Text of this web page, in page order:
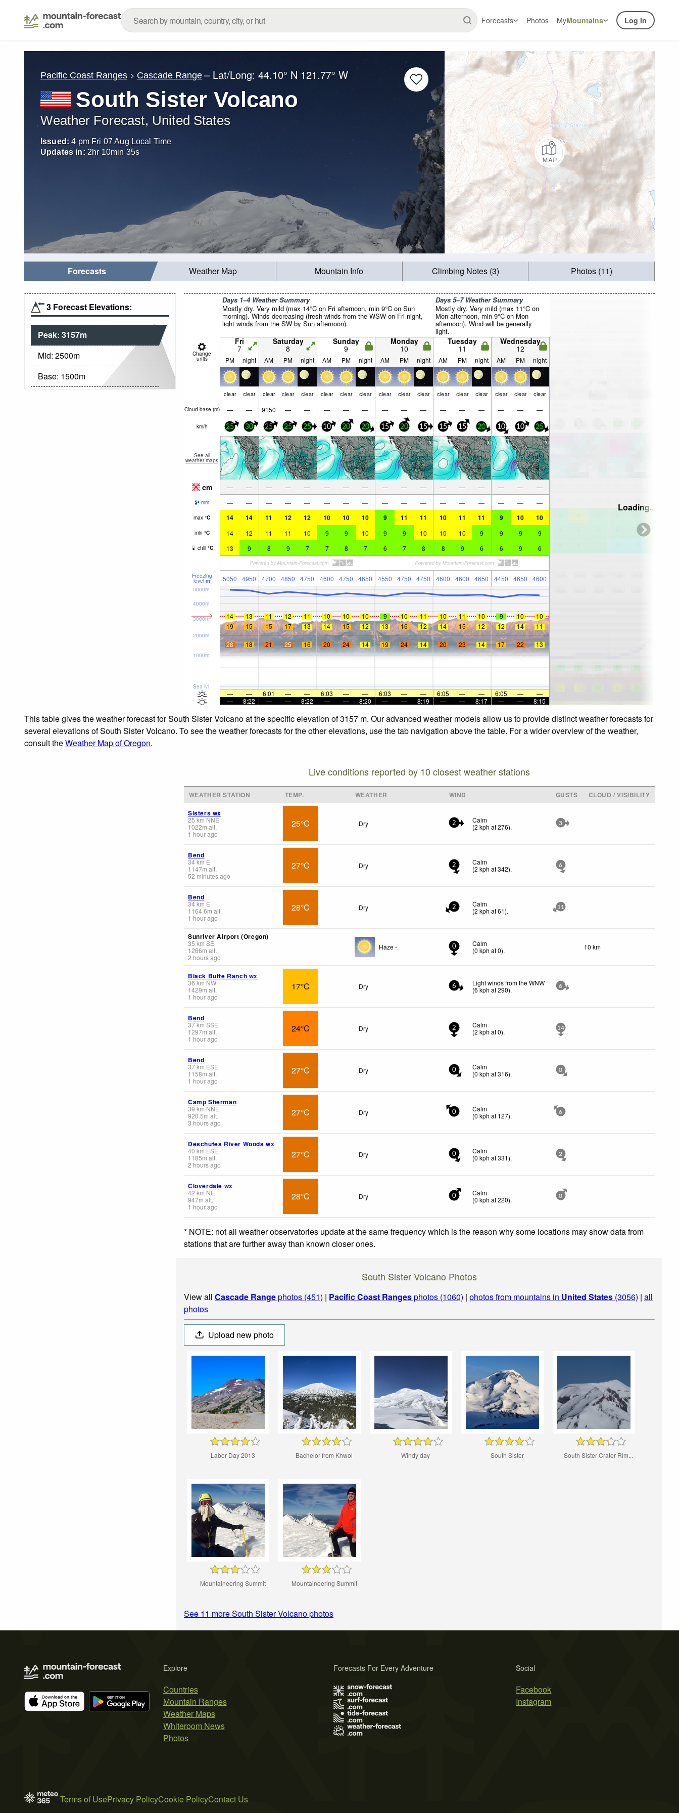
Forecasts Photos MyMountains Log In
Pacific Coast Ranges Cascade Range – Lat/Long:44.10° N 121.77° W
South Sister Volcano
Weather Forecast, United States
Issued: 4 pm Fri 07 Aug Local Time
Updates in: 2hr 10min 34s
Forecasts Weather Map Mountain Info Climbing Notes (3) Photos (11)
3 Forecast Elevations:
Peak: 3157m
Mid: 2500m
Base: 1500m
Days 1–4 Weather Summary
Mostly dry. Very mild (max 14°C on Fri afternoon, min 9°C on Sun
morning). Winds decreasing (fresh winds from the WSW on Fri night,
light winds from the SW by Sun afternoon).
Days 5–7 Weather Summary
Mostly dry. Very mild (max 11°C on
Mon afternoon, min 9°C on Mon
afternoon). Wind will be generally
light.
Change
units
Fri
7
Saturday
8
Sunday
9
Monday
10
Tuesday
11
Wednesday
12
PM night AM PM night AM PM night AM PM night AM PM night AM PM night
clear clear clear clear clear clear clear clear clear clear clear clear clear clear clear clear clear
Cloud base (m) — — 9150 — — — — — — — — — — — — — —
km/h 25 30 25 25 25 10 20 20 15 20 15 15 15 20 10 10 25
See all
weather maps
cm — — — — — — — — — — — — — — — — —
mm — — — — — — — — — — — — — — — — —
max °C 14 14 11 12 12 10 10 10 9 11 11 10 11 11 9 10 10
min °C 14 12 11 11 10 9 9 10 9 9 10 10 10 9 9 9 9
chill °C 13 9 8 9 7 7 8 7 6 7 8 8 9 6 6 9 6
Freezing
level m 5050 4950 4700 4850 4750 4600 4750 4650 4550 4750 4750 4600 4600 4650 4450 4650 4600
Sea lvl
1000m
2000m
3000m
4000m
5000m
14 13 11 12 11 10 10 10 9 10 11 10 11 10 9 10
10
19
15 15 17 13 14 15 12 13 16 12 14 15 12 12 14 11
28 18 21 25 16 20 24 14 19 24 14 20 23 14 17 22 13
— — 6:01 — — 6:03 — — 6:03 — — 6:05 — — 6:05 —
—
—
8:22 — — 8:22 — — 8:20 — — 8:19 — — 8:17 — — 8:15
Loading...
This table gives the weather forecast for South Sister Volcano at the specific elevation of 3157 m. Our advanced weather models allow us to provide distinct weather forecasts for
several elevations of South Sister Volcano. To see the weather forecasts for the other elevations, use the tab navigation above the table. For a wider overview of the weather,
consult theWeather Map of Oregon.
Live conditions reported by 10 closest weather stations
WEATHER STATION TEMP. WEATHER WIND GUSTS
CLOUD / VISIBILITY
Sisters wx
25 km NNE
1022m alt.
1 hour ago
25°C Dry 2
Calm
(2 kph at 276). 3
Bend
34km E
1147m alt.
52 minutes ago
27°C Dry 2
Calm
(2 kph at 342). 6
Bend
34km E
1164.6m alt.
1 hour ago
28°C Dry 2
Calm
(2 kph at 61). 11
Sunriver Airport (Oregon)
35 km SE
1266m alt.
2 hours ago
Haze -. 0
Calm
(0 kph at 0). 10 km
Black Butte Ranch wx
36 km NW
1429m alt.
1 hour ago
17°C Dry 6
Light winds from the WNW
(6kph at 290). 6
Bend
37km SSE
1297m alt.
1 hour ago
24°C Dry 2
Calm
(2 kph at 0). 14
Bend
37km ESE
1158m alt.
1 hour ago
27°C Dry 0
Calm
(0 kph at 316). 0
Camp Sherman
39 km NNE
920.5m alt.
3 hours ago
27°C Dry 0
Calm
(0 kph at 127). 6
Deschutes River Woods wx
40 km ESE
1185m alt.
2 hours ago
27°C Dry 0
Calm
(0 kph at 331). 2
Cloverdale wx
42 km NE
947m alt.
1 hour ago
28°C Dry 0
Calm
(0 kph at 220). 0
* NOTE: not all weather observatories update at the same frequency which is the reason why some locations may show data from
stations that are further away than known closer ones.
South Sister Volcano Photos
View all Cascade Rangephotos (451) | Pacific Coast Rangesphotos (1060) | photos from mountains in United States (3056) | all
photos
Upload new photo
Labor Day 2013 Bachelor from Khwol Windy day South Sister South Sister Crater Rim...
Mountaineering Summit Mountaineering Summit
See 11 more South Sister Volcano photos
Explore
Countries
Mountain Ranges
Weather Maps
Whiteroom News
Photos
Social
Facebook
Instagram
Forecasts For Every Adventure
Terms of UsePrivacy PolicyCookie PolicyContact Us